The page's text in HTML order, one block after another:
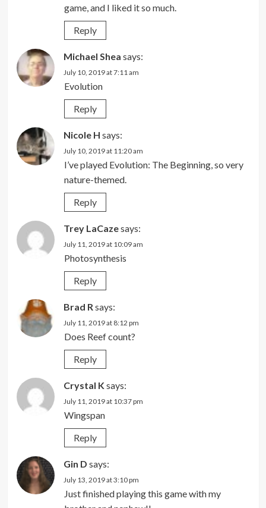
game, and I liked it so much.
Reply
Michael Shea says:
July 10, 2019 at 7:11 am
Evolution
Reply
Nicole H says:
July 10, 2019 at 11:20 am
I’ve played Evolution: The Beginning, so very
nature-themed.
Reply
Trey LaCazesays:
July 11, 2019 at 10:09 am
Photosynthesis
Reply
Brad R says:
July 11, 2019 at 8:12 pm
Does Reef count?
Reply
Crystal K says:
July 11, 2019 at 10:37 pm
Wingspan
Reply
Gin D says:
July 13, 2019 at 3:10 pm
Just finished playing this game with my